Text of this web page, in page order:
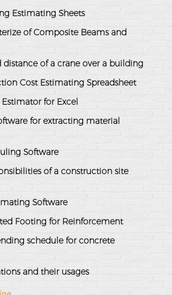
Estimating Sheets
of Composite Beams and
of a crane over a building
Cost Estimating Spreadsheet
for Excel
for extracting material
Software
of a construction site
Software
Footing for Reinforcement
schedule for concrete
and their usages